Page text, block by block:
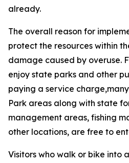
already.
The overall reason for
protect the resources within
damage caused by overuse.
enjoy state parks and other
paying a service
Park areas along with state
management areas, fishing
other locations, are free to
Visitors who walk or bike into